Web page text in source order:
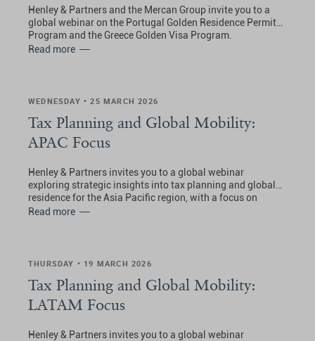
Henley & Partners and the Mercan Group invite you to a
global webinar on the Portugal Golden Residence Permit
Program and the Greece Golden Visa Program.
Read more
WEDNESDAY • 25 MARCH 2026
Tax Planning and Global Mobility:
APAC Focus
Henley & Partners invites you to a global webinar
exploring strategic insights into tax planning and global
residence for the Asia Pacific region, with a focus on
Australia, Hong Kong (SAR China), Malaysia, New
Read more
THURSDAY • 19 MARCH 2026
Tax Planning and Global Mobility:
LATAM Focus
Henley & Partners invites you to a global webinar